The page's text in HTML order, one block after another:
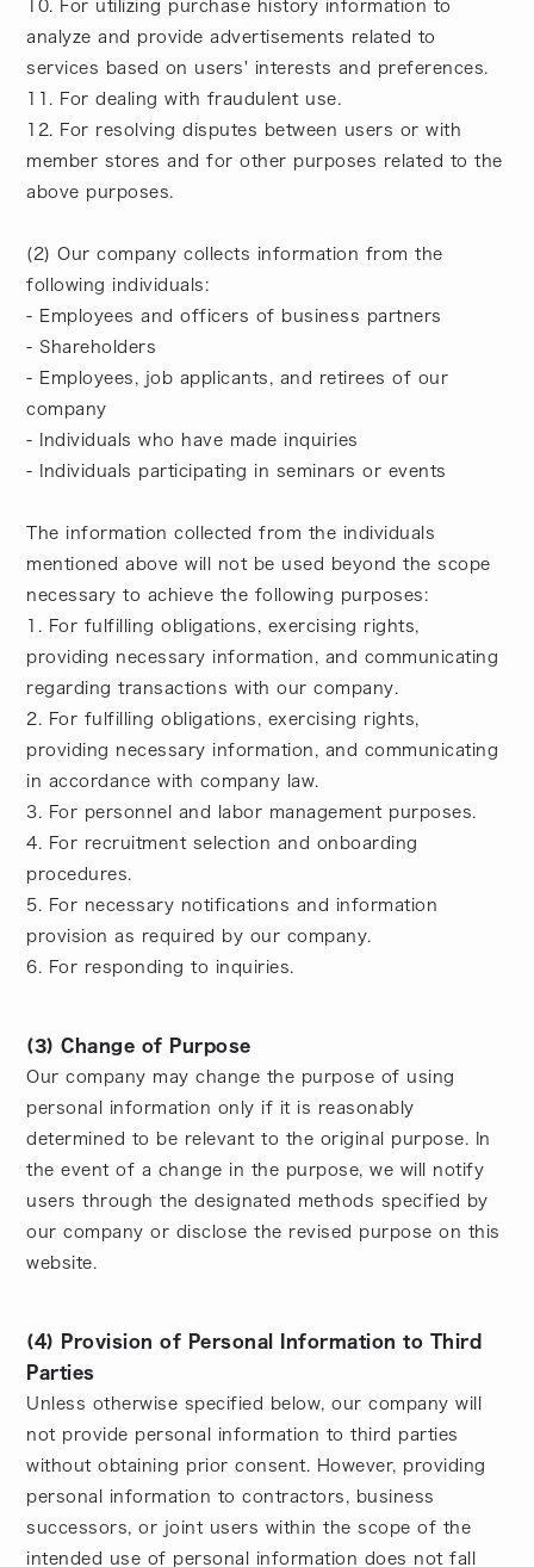
10. For utilizing purchase history information to
analyze and provide advertisements related to
services based on users' interests and preferences.
11. For dealing with fraudulent use.
12. For resolving disputes between users or with
member stores and for other purposes related to the
above purposes.
(2) Our company collects information from the
following individuals:
- Employees and officers of business partners
- Shareholders
- Employees, job applicants, and retirees of our
company
- Individuals who have made inquiries
- Individuals participating in seminars or events
The information collected from the individuals
mentioned above will not be used beyond the scope
necessary to achieve the following purposes:
1. For fulfilling obligations, exercising rights,
providing necessary information, and communicating
regarding transactions with our company.
2. For fulfilling obligations, exercising rights,
providing necessary information, and communicating
in accordance with company law.
3. For personnel and labor management purposes.
4. For recruitment selection and onboarding
procedures.
5. For necessary notifications and information
provision as required by our company.
6. For responding to inquiries.
(3) Change of Purpose
Our company may change the purpose of using
personal information only if it is reasonably
determined to be relevant to the original purpose. In
the event of a change in the purpose, we will notify
users through the designated methods specified by
our company or disclose the revised purpose on this
website.
(4) Provision of Personal Information to Third
Parties
Unless otherwise specified below, our company will
not provide personal information to third parties
without obtaining prior consent. However, providing
personal information to contractors, business
successors, or joint users within the scope of the
intended use of personal information does not fall